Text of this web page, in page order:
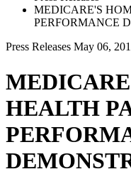
MEDICARE'S
PERFORMANCE
Press Releases May 06,
HEALTH